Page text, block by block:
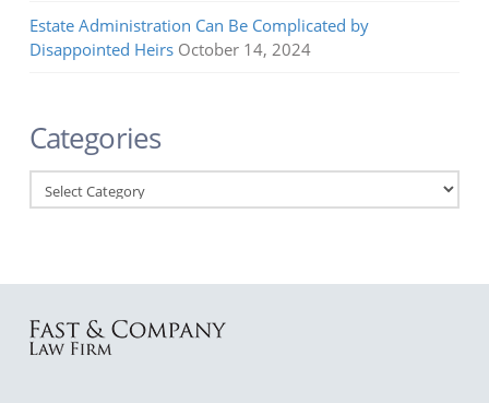
Estate Administration Can Be Complicated by
Disappointed Heirs October 14, 2024
Categories
Categories